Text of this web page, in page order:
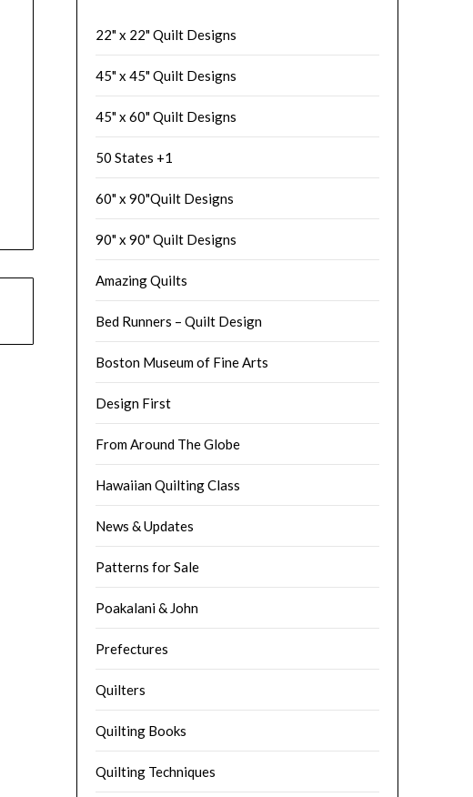
22" x 22" Quilt Designs
45" x 45" Quilt Designs
45" x 60" Quilt Designs
50 States +1
60" x 90"Quilt Designs
90" x 90" Quilt Designs
Amazing Quilts
Bed Runners – Quilt Design
Boston Museum of Fine Arts
Design First
From Around The Globe
Hawaiian Quilting Class
News & Updates
Patterns for Sale
Poakalani & John
Prefectures
Quilters
Quilting Books
Quilting Techniques